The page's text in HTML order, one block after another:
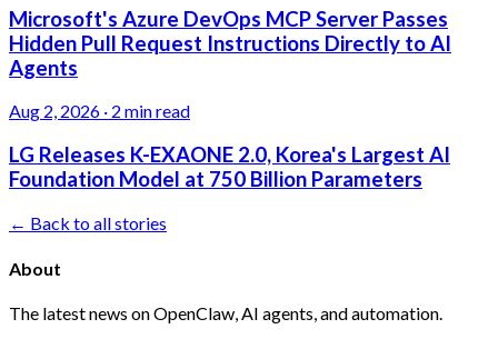
Microsoft's Azure DevOps MCP Server Passes
Hidden Pull Request Instructions Directly to AI
Agents
Aug 2, 2026 · 2 min read
LG Releases K-EXAONE 2.0, Korea's Largest AI
Foundation Model at 750 Billion Parameters
← Back to all stories
About
The latest news on OpenClaw, AI agents, and automation.